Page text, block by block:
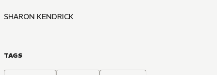
SHARON KENDRICK
TAGS